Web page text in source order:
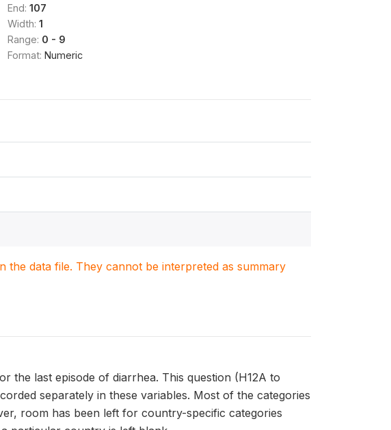
End: 107
Width: 1
Range: 0 - 9
Format: Numeric
the data file. They cannot be interpreted as summary
the last episode of diarrhea. This question (H12A to
separately in these variables. Most of the categories
room has been left for country-specific categories